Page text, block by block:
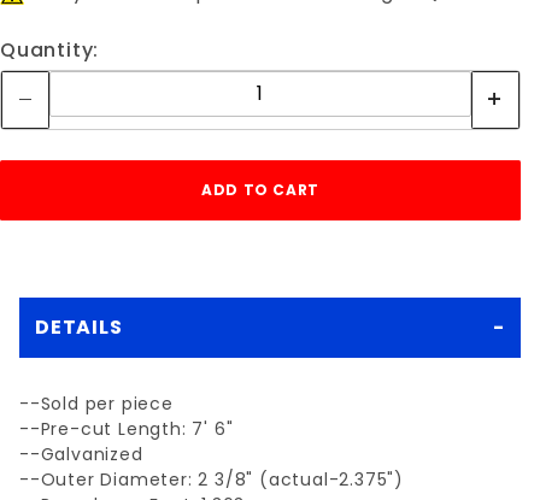
Quantity:
DETAILS
--Sold per piece
--Pre-cut Length: 7' 6"
--Galvanized
--Outer Diameter: 2 3/8" (actual-2.375")